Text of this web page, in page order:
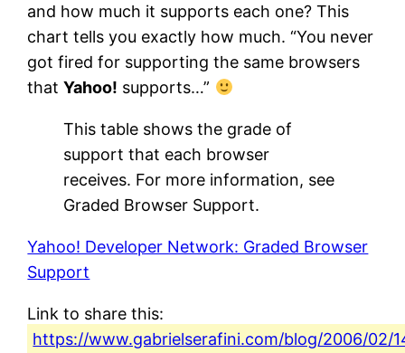
and how much it supports each one? This
chart tells you exactly how much. “You never
got fired for supporting the same browsers
thatYahoo! supports…”
This table shows the grade of
support that each browser
receives. For more information, see
Graded Browser Support.
Yahoo! Developer Network: Graded Browser
Support
Link to share this:
https://www.gabrielserafini.com/blog/2006/02/